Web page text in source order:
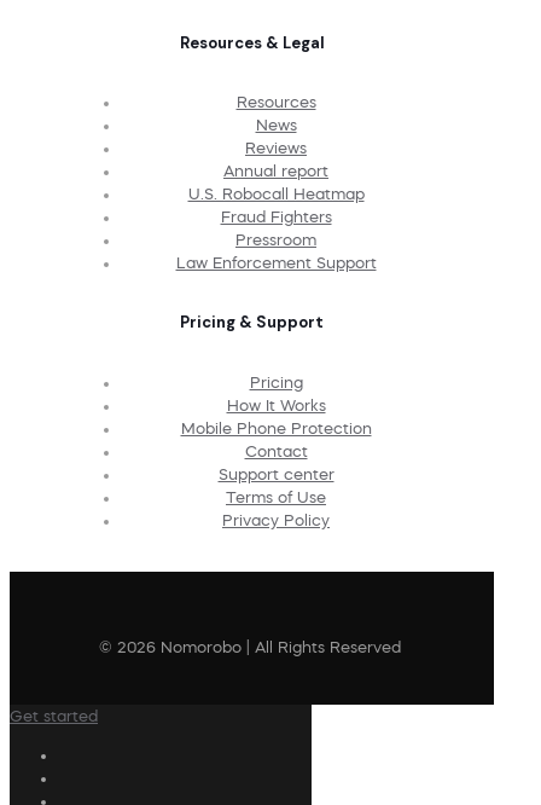
Resources & Legal
Resources
News
Reviews
Annual report
U.S. Robocall Heatmap
Fraud Fighters
Pressroom
Law Enforcement Support
Pricing & Support
Pricing
How It Works
Mobile Phone Protection
Contact
Support center
Terms of Use
Privacy Policy
© 2026 Nomorobo | All Rights Reserved
Get started